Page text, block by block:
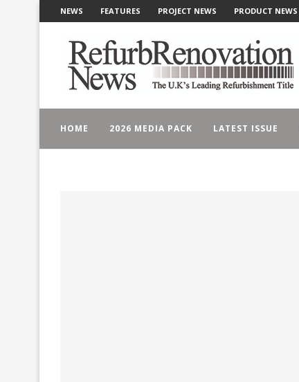
NEWS FEATURES PROJECT NEWS PRODUCT NEWS
HOME 2026 MEDIA PACK LATEST ISSUE